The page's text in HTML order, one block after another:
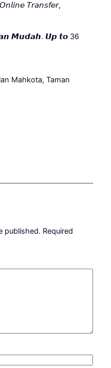
𝘛𝘳𝘢𝘯𝘴𝘧𝘦𝘳,
𝙈𝙪𝙙𝙖𝙝. 𝙐𝙥 𝙩𝙤 36
Mahkota, Taman
published. Required